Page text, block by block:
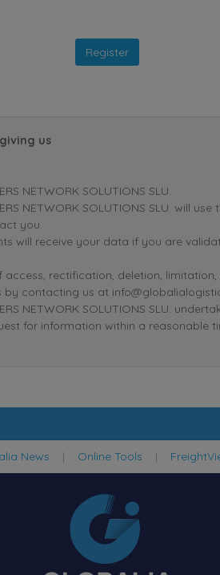
us
NETWORK SOLUTIONS SLU.
NETWORK SOLUTIONS SLU. will
you.
will receive your data if you are
access, rectification, deletion,
by contacting us at
NETWORK SOLUTIONS SLU.
for information within a reasonable
News | Online Tools |